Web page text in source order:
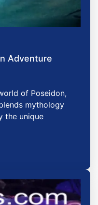
Adventure
of Poseidon,
mythology
the unique